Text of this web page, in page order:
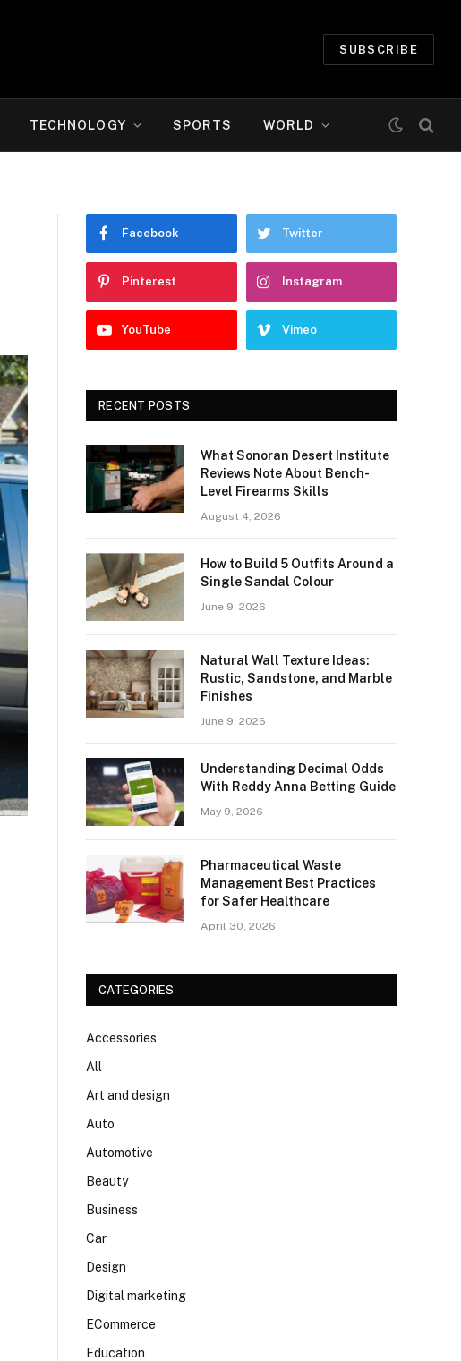
SUBSCRIBE
TECHNOLOGY SPORTS WORLD
Facebook Twitter
Pinterest Instagram
YouTube Vimeo
RECENT POSTS
What Sonoran Desert Institute
Reviews Note About Bench-
Level Firearms Skills
August 4, 2026
How to Build 5 Outfits Around a
Single Sandal Colour
June 9, 2026
Natural Wall Texture Ideas:
Rustic, Sandstone, and Marble
Finishes
June 9, 2026
Understanding Decimal Odds
With Reddy Anna Betting Guide
May 9, 2026
Pharmaceutical Waste
Management Best Practices
for Safer Healthcare
April 30, 2026
CATEGORIES
Accessories
All
Art and design
Auto
Automotive
Beauty
Business
Car
Design
Digital marketing
ECommerce
Education